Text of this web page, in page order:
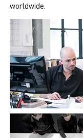
worldwide.